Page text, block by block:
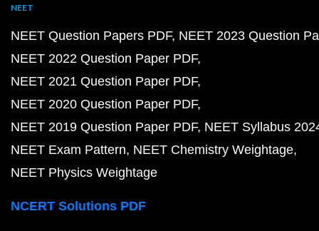
NEET
NEET Question Papers PDF NEET 2023 Question
NEET 2022 Question Paper PDF
NEET 2021 Question Paper PDF
NEET 2020 Question Paper PDF
NEET 2019 Question Paper PDF NEET Syllabus
NEET Exam Pattern NEET Chemistry Weightage
NEET Physics Weightage
NCERT Solutions PDF